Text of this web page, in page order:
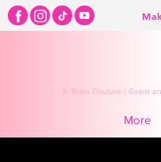
K Town Couture | Event
More